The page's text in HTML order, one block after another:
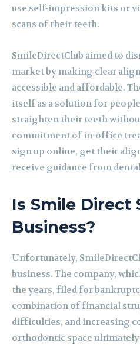
use self-impression kits or
scans of their teeth.
SmileDirectClub aimed to
market by making clear
accessible and affordable.
itself as a solution for
straighten their teeth
commitment of in-office
sign up online, get their
receive guidance from
Is Smile Direct
Business?
Unfortunately,
business. The company,
the years, filed for
combination of financial
difficulties, and increasing
orthodontic space